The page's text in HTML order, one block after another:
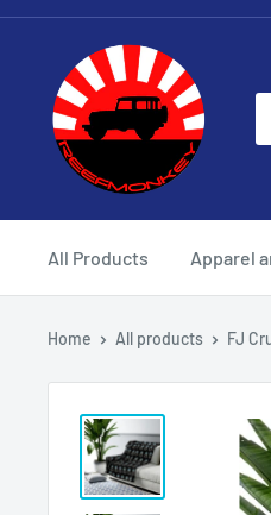
All Products Apparel
Home All products FJ